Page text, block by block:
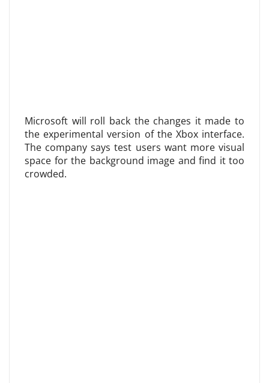
Microsoft will roll back the changes it made to
the experimental version of the Xbox interface.
The company says test users want more visual
space for the background image and find it too
crowded.